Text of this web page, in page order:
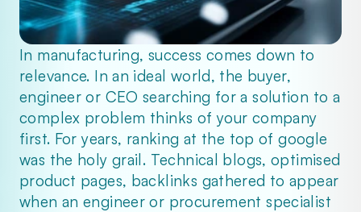
In manufacturing, success comes down to
relevance. In an ideal world, the buyer,
engineer or CEO searching for a solution to a
complex problem thinks of your company
first. For years, ranking at the top of google
was the holy grail. Technical blogs, optimised
product pages, backlinks gathered to appear
when an engineer or procurement specialist